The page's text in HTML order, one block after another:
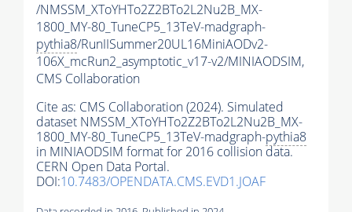
/NMSSM_XToYHTo2Z2BTo2L2Nu2B_MX-
1800_MY-80_TuneCP5_13TeV-madgraph-
pythia8/RunIISummer20UL16MiniAODv2-
106X_mcRun2_asymptotic_v17-v2/MINIAODSIM,
CMS Collaboration
Cite as: CMS Collaboration (2024). Simulated
dataset NMSSM_XToYHTo2Z2BTo2L2Nu2B_MX-
1800_MY-80_TuneCP5_13TeV-madgraph-pythia8
in MINIAODSIM format for 2016 collision data.
CERN Open Data Portal.
DOI:10.7483/OPENDATA.CMS.EVD1.JOAF